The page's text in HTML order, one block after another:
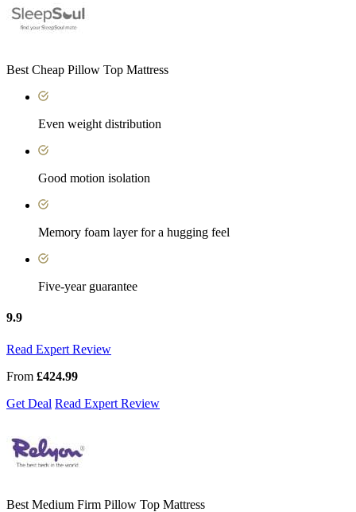
Best Cheap Pillow Top Mattress
Even weight distribution
Good motion isolation
Memory foam layer for a hugging feel
Five-year guarantee
9.9
Read Expert Review
From £424.99
Get Deal Read Expert Review
Best Medium Firm Pillow Top Mattress